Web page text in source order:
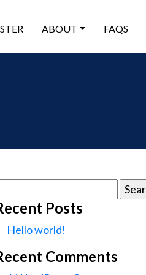
ABOUT FAQS
Posts
Hello world!
Comments